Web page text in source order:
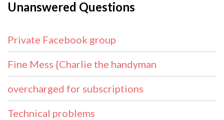
Unanswered Questions
Private Facebook group
Fine Mess {Charlie the handyman
overcharged for subscriptions
Technical problems